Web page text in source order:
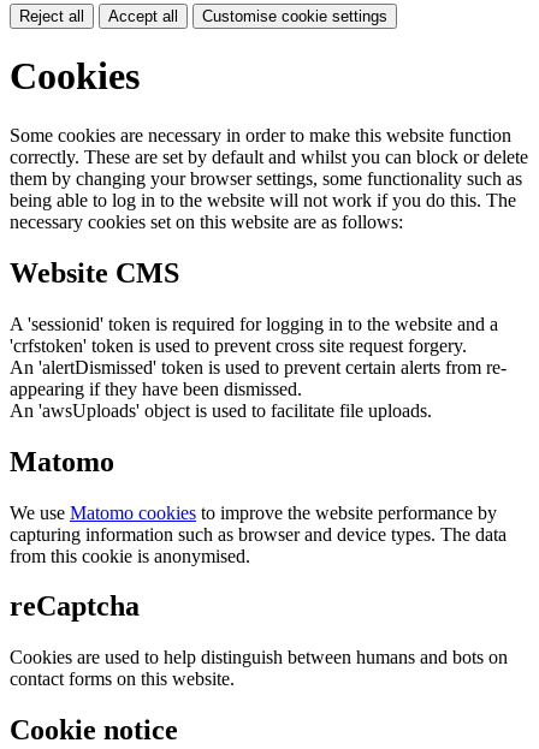
Reject all Accept all Customise cookie settings
Cookies
Some cookies are necessary in order to make this website function
correctly. These are set by default and whilst you can block or delete
them by changing your browser settings, some functionality such as
being able to log in to the website will not work if you do this. The
necessary cookies set on this website are as follows:
Website CMS
A 'sessionid' token is required for logging in to the website and a
'crfstoken' token is used to prevent cross site request forgery.
An 'alertDismissed' token is used to prevent certain alerts from re-
appearing if they have been dismissed.
An 'awsUploads' object is used to facilitate file uploads.
Matomo
We use Matomo cookies to improve the website performance by
capturing information such as browser and device types. The data
from this cookie is anonymised.
reCaptcha
Cookies are used to help distinguish between humans and bots on
contact forms on this website.
Cookie notice